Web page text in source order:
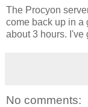
The Procyon
come back up in a
about 3 hours. I've
No comments: